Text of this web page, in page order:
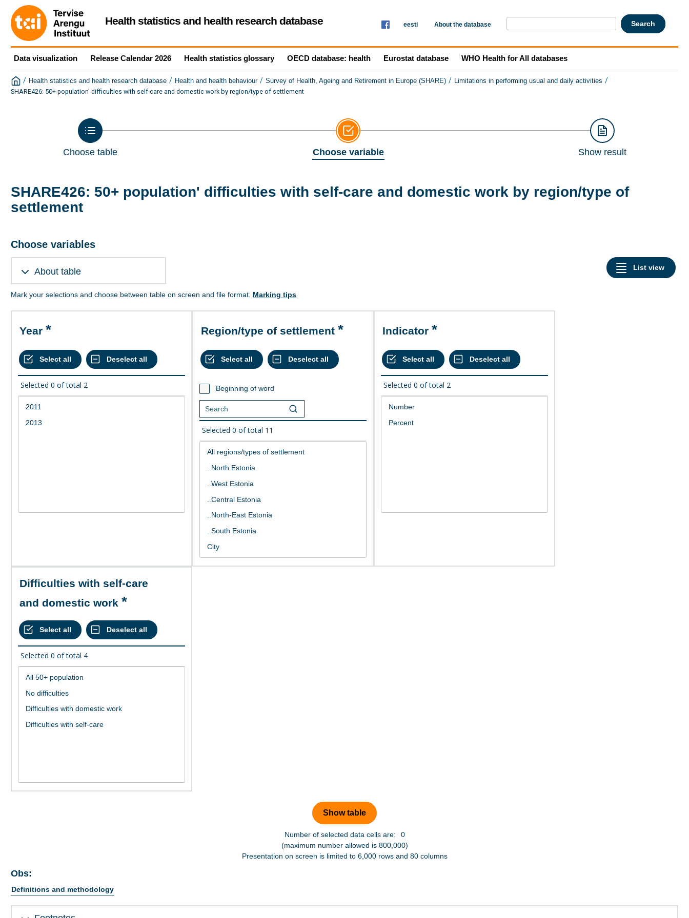
Health statistics and health research database eesti About the database
Data visualization Release Calendar 2026 Health statistics glossary OECD database: health Eurostat database WHO Health for All databases
/ Health statistics and health research database / Health and health behaviour / Survey of Health, Ageing and Retirement in Europe (SHARE) / Limitations in performing usual and daily activities /
SHARE426: 50+ population' difficulties with self-care and domestic work by region/type of settlement
Choose table Choose variable Show result
SHARE426: 50+ population' difficulties with self-care and domestic work by region/type of
settlement
Choose variables
About table
Mark your selections and choose between table on screen and file format. Marking tips
Year
Selected 0 of total 2
Region/type of settlement
Beginning of word
Selected 0 of total 11
Indicator
Selected 0 of total 2
Difficulties with self-care
and domestic work
Selected 0 of total 4
Number of selected data cells are:
0
(maximum number allowed is 800,000)
Presentation on screen is limited to 6,000 rows and 80 columns
Obs:
Definitions and methodology